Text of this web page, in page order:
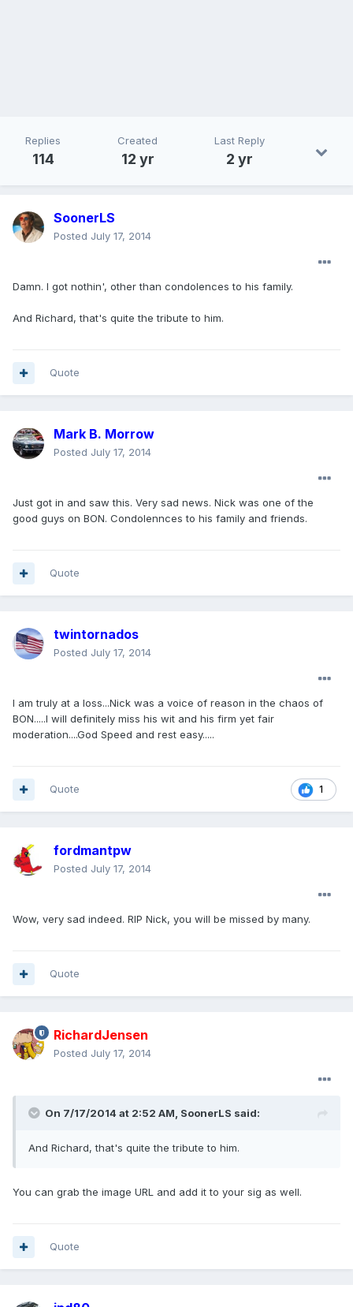
Replies
114
Created
12 yr
Last Reply
2 yr
SoonerLS
Posted July 17, 2014
Damn. I got nothin', other than condolences to his family.
And Richard, that's quite the tribute to him.
Quote
Mark B. Morrow
Posted July 17, 2014
Just got in and saw this. Very sad news. Nick was one of the
good guys on BON. Condolennces to his family and friends.
Quote
twintornados
Posted July 17, 2014
I am truly at a loss...Nick was a voice of reason in the chaos of
BON.....I will definitely miss his wit and his firm yet fair
moderation....God Speed and rest easy.....
1
Quote
fordmantpw
Posted July 17, 2014
Wow, very sad indeed. RIP Nick, you will be missed by many.
Quote
RichardJensen
Posted July 17, 2014
On 7/17/2014 at 2:52 AM, SoonerLS said:
And Richard, that's quite the tribute to him.
You can grab the image URL and add it to your sig as well.
Quote